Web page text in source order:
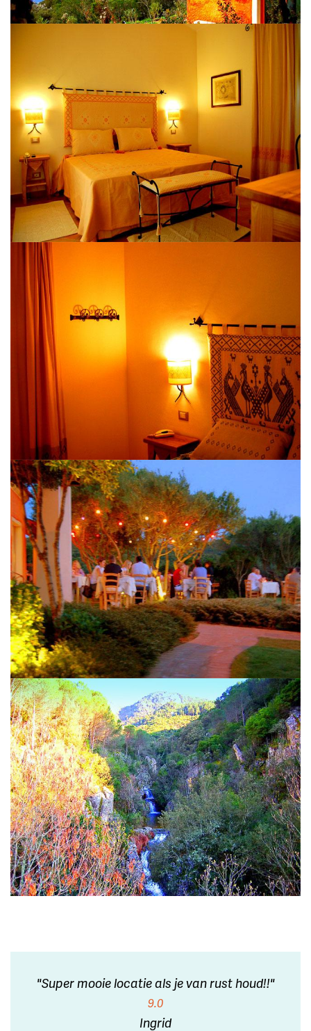
"Super mooie locatie als je van rust houd!!"
9.0
Ingrid